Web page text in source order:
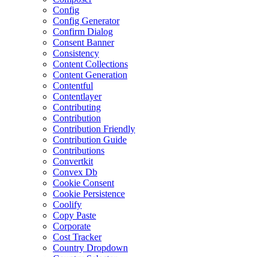
Config
Config Generator
Confirm Dialog
Consent Banner
Consistency
Content Collections
Content Generation
Contentful
Contentlayer
Contributing
Contribution
Contribution Friendly
Contribution Guide
Contributions
Convertkit
Convex Db
Cookie Consent
Cookie Persistence
Coolify
Copy Paste
Corporate
Cost Tracker
Country Dropdown